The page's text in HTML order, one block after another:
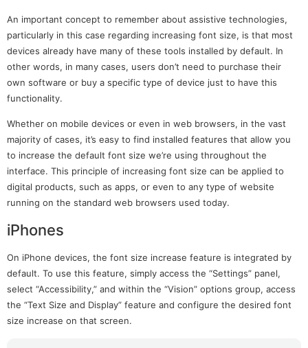
An important concept to remember about assistive technologies,
particularly in this case regarding increasing font size, is that most
devices already have many of these tools installed by default. In
other words, in many cases, users don’t need to purchase their
own software or buy a specific type of device just to have this
functionality.
Whether on mobile devices or even in web browsers, in the vast
majority of cases, it’s easy to find installed features that allow you
to increase the default font size we’re using throughout the
interface. This principle of increasing font size can be applied to
digital products, such as apps, or even to any type of website
running on the standard web browsers used today.
iPhones
On iPhone devices, the font size increase feature is integrated by
default. To use this feature, simply access the “Settings” panel,
select “Accessibility,” and within the “Vision” options group, access
the “Text Size and Display” feature and configure the desired font
size increase on that screen.